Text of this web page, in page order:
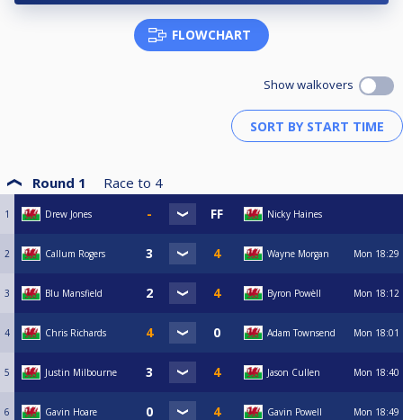
FLOWCHART
Show walkovers
Round 1 Race to 4
1 Drew Jones Nicky Haines
2 Callum Rogers Wayne Morgan Mon 18:29
3 Blu Mansfield Byron Powèll Mon 18:12
4 Chris Richards Adam Townsend Mon 18:01
5 Justin Milbourne Jason Cullen Mon 18:40
6 Gavin Hoare Gavin Powell Mon 18:49